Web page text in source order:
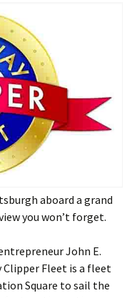
aboard a grand
you won’t forget.
John E.
Clipper Fleet is a fleet
Square to sail the